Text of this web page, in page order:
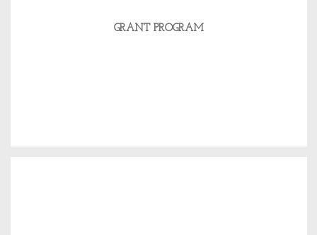
GRANT PROGRAM